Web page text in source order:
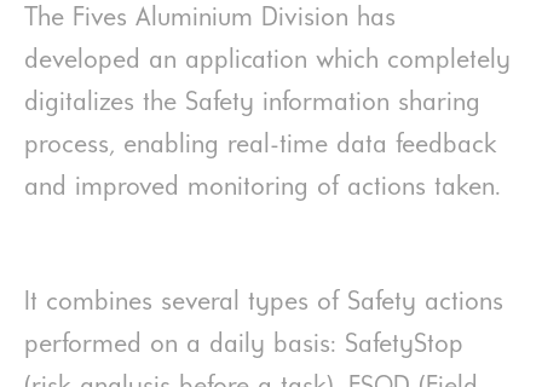
The Fives Aluminium Division has
developed an application which completely
digitalizes the Safety information sharing
process, enabling real-time data feedback
and improved monitoring of actions taken.
It combines several types of Safety actions
performed on a daily basis: SafetyStop